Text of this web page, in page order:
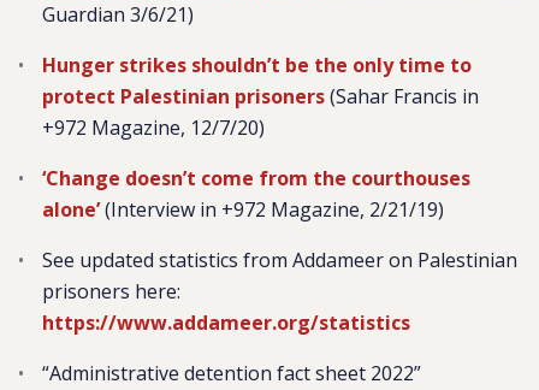
Guardian 3/6/21)
Hunger strikes shouldn’t be the only time to
protect Palestinian prisoners(Sahar Francis in
+972 Magazine, 12/7/20)
‘Change doesn’t come from the courthouses
alone’(Interview in +972 Magazine, 2/21/19)
See updated statistics from Addameer on Palestinian
prisoners here:
https://www.addameer.org/statistics
“Administrative detention fact sheet 2022”